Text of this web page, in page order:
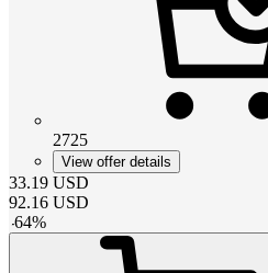
2725
View offer details
33.19 USD
92.16 USD
-64%